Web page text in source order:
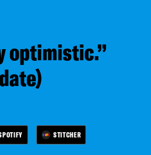
optimistic.”
STITCHER